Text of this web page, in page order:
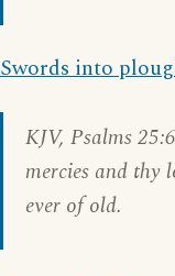
Swords into
KJV, Psalms 25:6
mercies and thy
ever of old.